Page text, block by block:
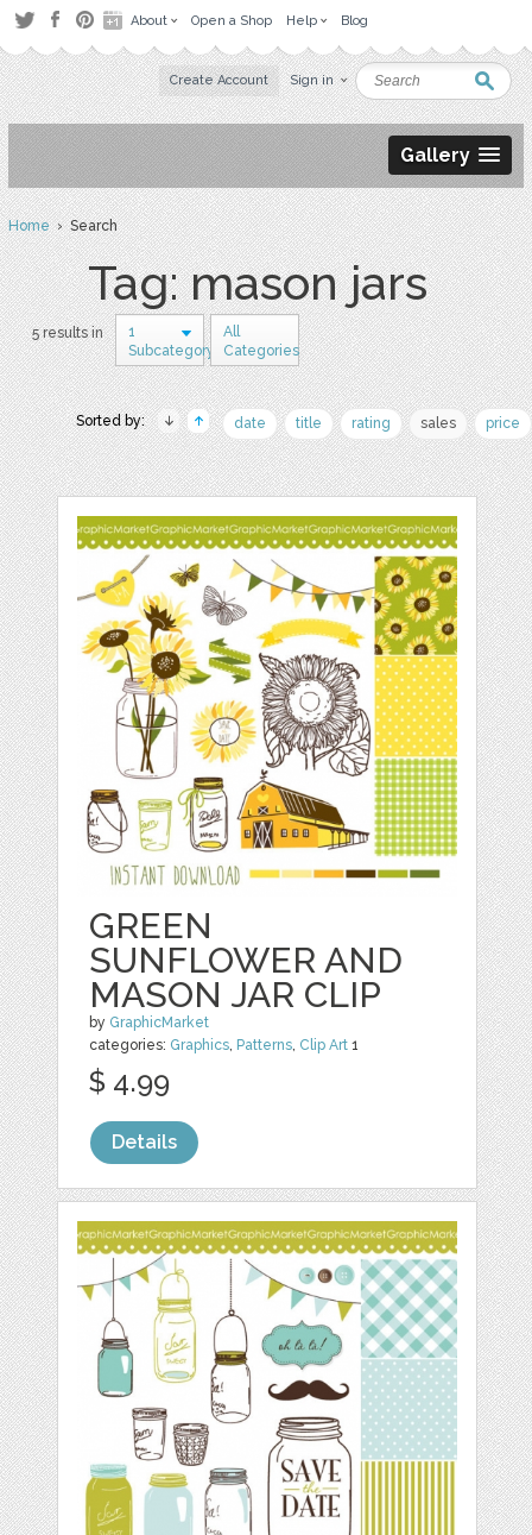
About Open a Shop Help Blog
Create Account Sign in
Gallery
Home› Search
Tag: mason jars
5 results in
1
Subcategory
All
Categories
Sorted by: date title rating sales price
GREEN
SUNFLOWER AND
MASON JAR CLIP
by GraphicMarket
categories: Graphics, Patterns, Clip Art 1
$ 4.99
Details